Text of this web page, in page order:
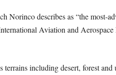
Norinco describes as “the most-
Aviation and
including desert, forest and